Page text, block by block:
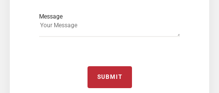
Message
SUBMIT